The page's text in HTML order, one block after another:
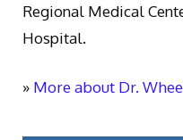
Regional Medical
Hospital.
» More about Dr.